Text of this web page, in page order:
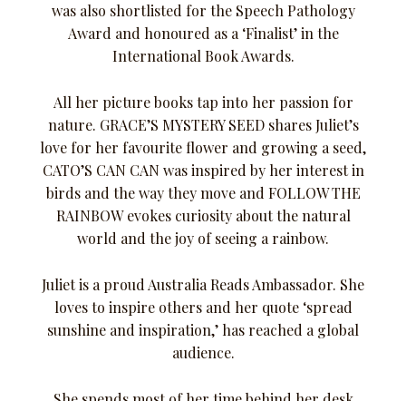
was also shortlisted for the Speech Pathology
Award and honoured as a ‘Finalist’ in the
International Book Awards.
All her picture books tap into her passion for
nature. GRACE’S MYSTERY SEED shares Juliet’s
love for her favourite flower and growing a seed,
CATO’S CAN CAN was inspired by her interest in
birds and the way they move and FOLLOW THE
RAINBOW evokes curiosity about the natural
world and the joy of seeing a rainbow.
Juliet is a proud Australia Reads Ambassador. She
loves to inspire others and her quote ‘spread
sunshine and inspiration,’ has reached a global
audience.